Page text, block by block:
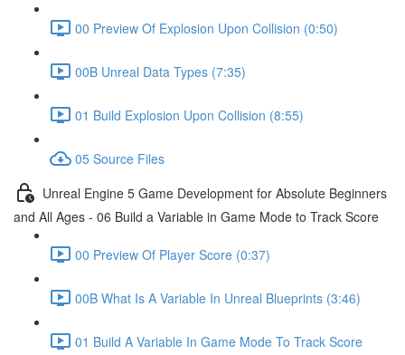
00 Preview Of Explosion Upon Collision (0:50)
00B Unreal Data Types (7:35)
01 Build Explosion Upon Collision (8:55)
05 Source Files
Unreal Engine 5 Game Development for Absolute Beginners
and All Ages - 06 Build a Variable in Game Mode to Track Score
00 Preview Of Player Score (0:37)
00B What Is A Variable In Unreal Blueprints (3:46)
01 Build A Variable In Game Mode To Track Score